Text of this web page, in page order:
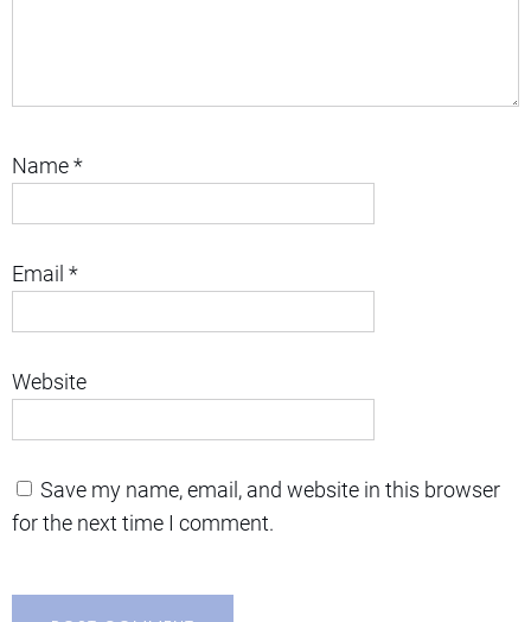
Name*
Email *
Website
Save my name, email, and website in this browser
for the next time I comment.